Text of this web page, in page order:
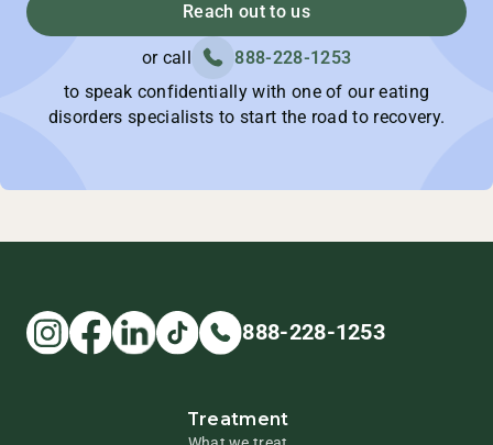
Reach out to us
or call
888-228-1253
to speak confidentially with one of our eating
disorders specialists to start the road to recovery.
888-228-1253
Treatment